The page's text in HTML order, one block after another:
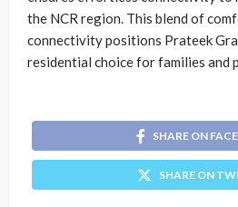
the NCR region. This blend of
connectivity positions Prateek
residential choice for families and
SHARE ON
SHARE ON